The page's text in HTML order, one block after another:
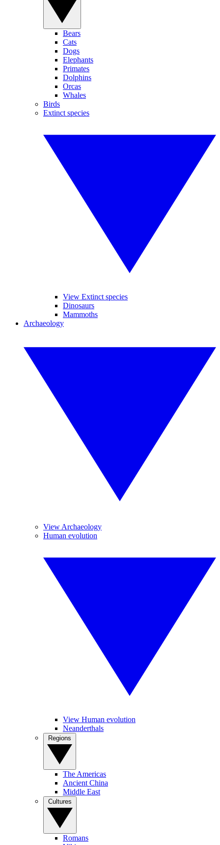
Bears
Cats
Dogs
Elephants
Primates
Dolphins
Orcas
Whales
Birds
Extinct species
View Extinct species
Dinosaurs
Mammoths
Archaeology
View Archaeology
Human evolution
View Human evolution
Neanderthals
The Americas
Ancient China
Middle East
Romans